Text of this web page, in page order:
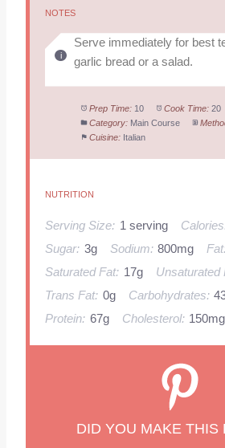
NOTES
Serve immediately for best
garlic bread or a salad.
Prep Time: 10 Cook Time: 20
Category: Main Course
Cuisine: Italian
NUTRITION
Serving Size: 1 serving
Sugar: 3g Sodium: 800mg
Saturated Fat: 17g Unsaturated
Trans Fat: 0g Carbohydrates:
Protein: 67g Cholesterol: 150mg
DID YOU MAKE THIS